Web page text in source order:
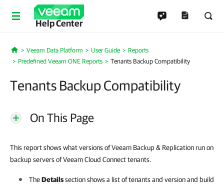
Help Center
Home
Veeam Data Platform User Guide
Reports
Predefined Veeam ONE Reports
Tenants Backup Compatibility
Tenants Backup Compatibility
On This Page
This report shows what versions of Veeam Backup & Replication run on
backup servers of Veeam Cloud Connect tenants.
TheDetailssection shows a list of tenants and version and build